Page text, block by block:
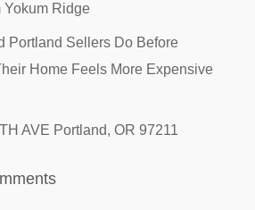
Yokum Ridge
Portland Sellers Do Before
Home Feels More Expensive
AVE Portland, OR 97211